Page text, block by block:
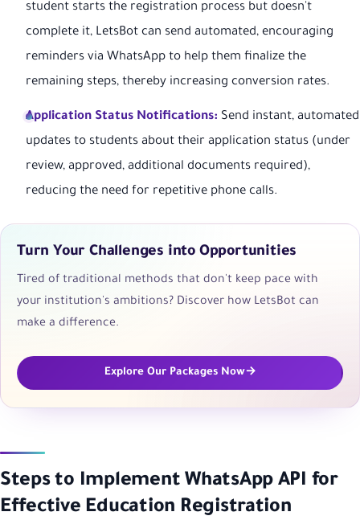
student starts the registration process but doesn't
complete it, LetsBot can send automated, encouraging
reminders via WhatsApp to help them finalize the
remaining steps, thereby increasing conversion rates.
Application Status Notifications: Send instant, automated
updates to students about their application status (under
review, approved, additional documents required),
reducing the need for repetitive phone calls.
Turn Your Challenges into Opportunities
Tired of traditional methods that don't keep pace with
your institution's ambitions? Discover how LetsBot can
make a difference.
Explore Our Packages Now
Steps to Implement WhatsApp API for
Effective Education Registration